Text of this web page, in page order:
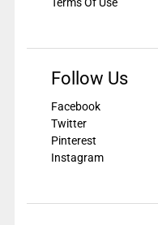
Follow Us
Facebook
Twitter
Pinterest
Instagram